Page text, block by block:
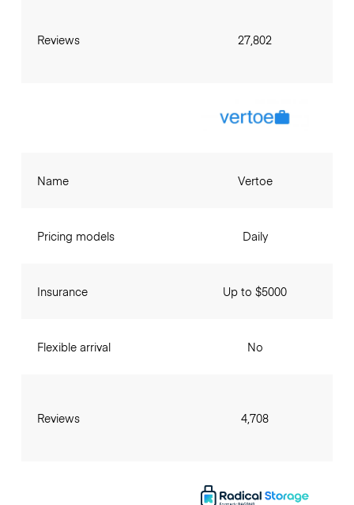
Reviews 27,802
Name
Pricing models
Insurance
Flexible arrival
Reviews
Vertoe
Daily
Up to $5000
No
4,708